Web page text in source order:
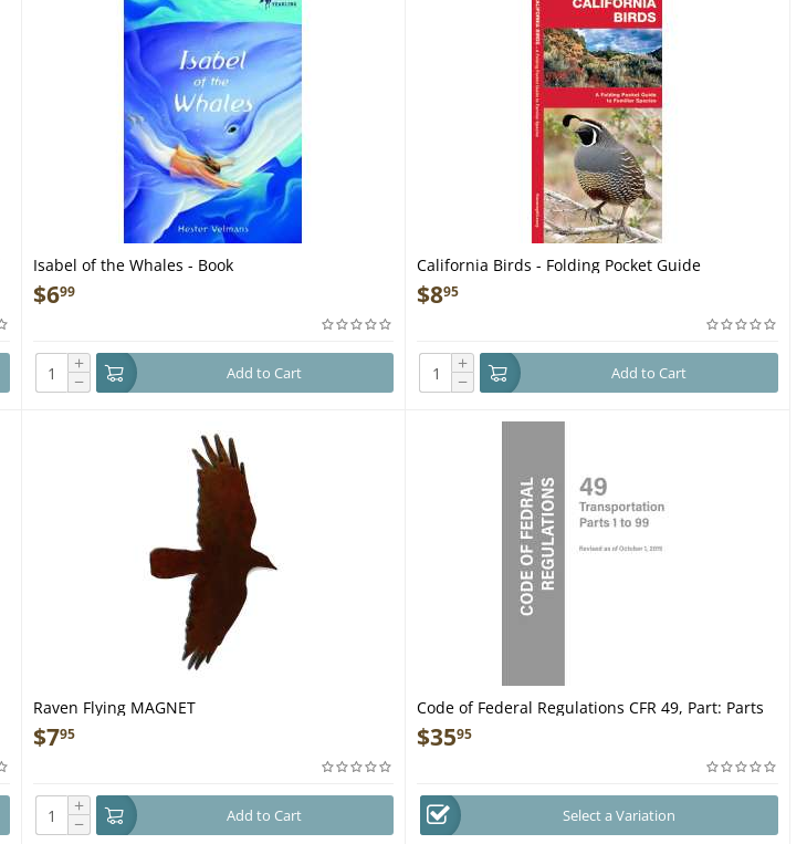
Isabel of the Whales - Book
$699
+
− Add to Cart
California Birds - Folding Pocket Guide
$895
+
− Add to Cart
Raven Flying MAGNET
$795
+
− Add to Cart
Code of Federal Regulations CFR 49, Part: Parts
1-99 - Book
$3595
Select a Variation